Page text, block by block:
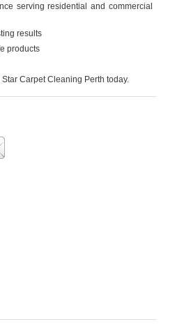
serving residential and commercial
results
products
Carpet Cleaning Perth today.